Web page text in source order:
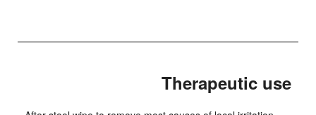
Therapeutic use